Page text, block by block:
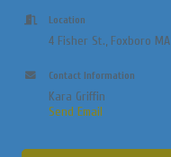
Location
4 Fisher St., Foxboro MA
Contact Information
Kara Griffin
Send Email